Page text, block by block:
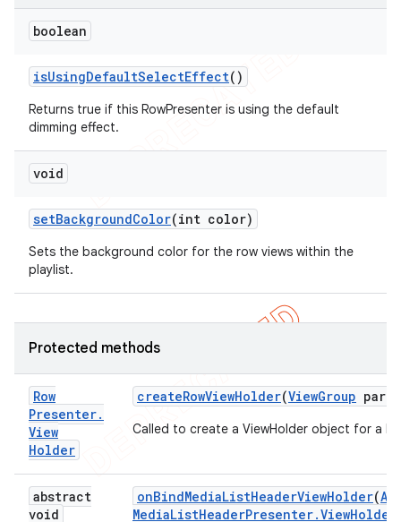
boolean
isUsingDefaultSelectEffect()
Returns true if this RowPresenter is using the default
dimming effect.
void
setBackgroundColor(int color)
Sets the background color for the row views within the
playlist.
Protected methods
Row
Presenter.
View
Holder
createRowViewHolder(ViewGroup
Called to create a ViewHolder object for a
abstract
void
onBindMediaListHeaderViewHolder(
MediaListHeaderPresenter.ViewHolder